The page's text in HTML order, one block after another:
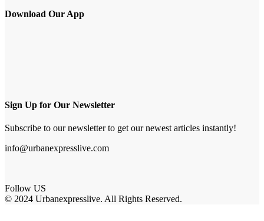
Download Our App
Sign Up for Our Newsletter
Subscribe to our newsletter to get our newest articles instantly!
info@urbanexpresslive.com
Follow US
© 2024 Urbanexpresslive. All Rights Reserved.